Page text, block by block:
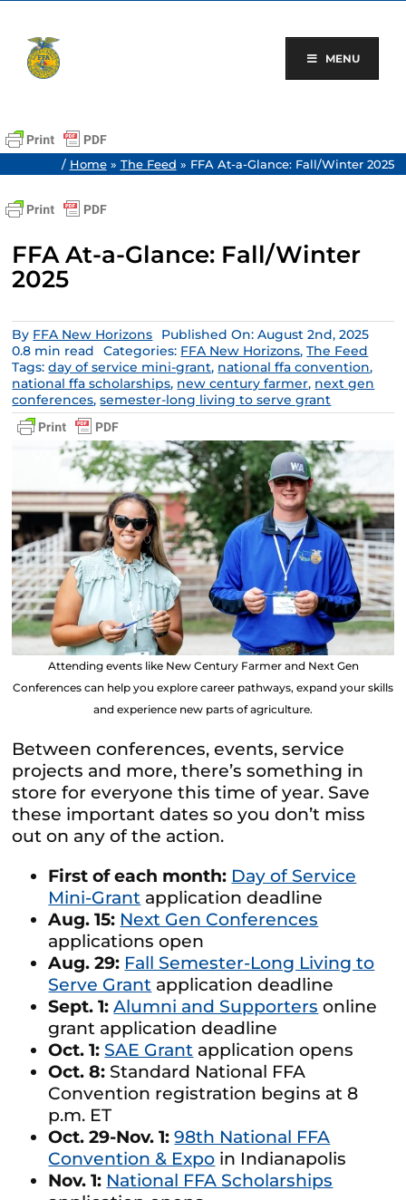
content
MENU
/ Home» The Feed » FFA At-a-Glance: Fall/Winter 2025
FFA At-a-Glance: Fall/Winter
2025
By FFA New Horizons
Published On: August 2nd, 2025
0.8 min read
Categories: FFA New Horizons,The Feed
Tags:day of service mini-grant, national ffa convention,
national ffa scholarships, new century farmer, next gen
conferences,semester-long living to serve grant
Attending events like New Century Farmer and Next Gen
Conferences can help you explore career pathways, expand your skills
and experience new parts of agriculture.
Between conferences, events, service
projects and more, there’s something in
store for everyone this time of year. Save
these important dates so you don’t miss
out on any of the action.
First of each month: Day of Service
Mini-Grant application deadline
Aug. 15: Next Gen Conferences
applications open
Aug. 29: Fall Semester-Long Living to
Serve Grant application deadline
Sept. 1: Alumni and Supporters online
grant application deadline
Oct. 1: SAE Grant application opens
Oct. 8: Standard National FFA
Convention registration begins at 8
p.m. ET
Oct. 29-Nov. 1: 98th National FFA
Convention & Expo in Indianapolis
Nov. 1: National FFA Scholarships